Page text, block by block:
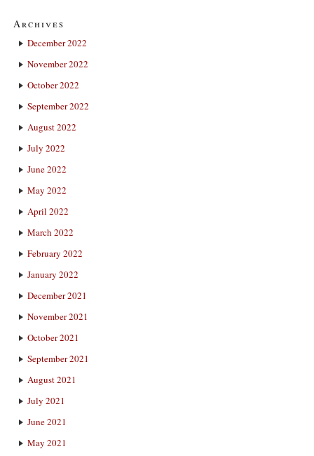
Archives
December 2022
November 2022
October 2022
September 2022
August 2022
July 2022
June 2022
May 2022
April 2022
March 2022
February 2022
January 2022
December 2021
November 2021
October 2021
September 2021
August 2021
July 2021
June 2021
May 2021